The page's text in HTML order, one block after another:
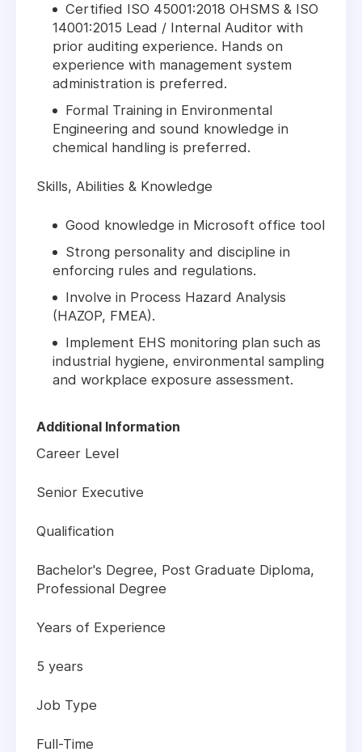
Certified ISO 45001:2018 OHSMS & ISO
14001:2015 Lead / Internal Auditor with
prior auditing experience. Hands on
experience with management system
administration is preferred.
Formal Training in Environmental
Engineering and sound knowledge in
chemical handling is preferred.
Skills, Abilities & Knowledge
Good knowledge in Microsoft office tool
Strong personality and discipline in
enforcing rules and regulations.
Involve in Process Hazard Analysis
(HAZOP, FMEA).
Implement EHS monitoring plan such as
industrial hygiene, environmental sampling
and workplace exposure assessment.
Additional Information
Career Level
Senior Executive
Qualification
Bachelor's Degree, Post Graduate Diploma,
Professional Degree
Years of Experience
5 years
Job Type
Full-Time